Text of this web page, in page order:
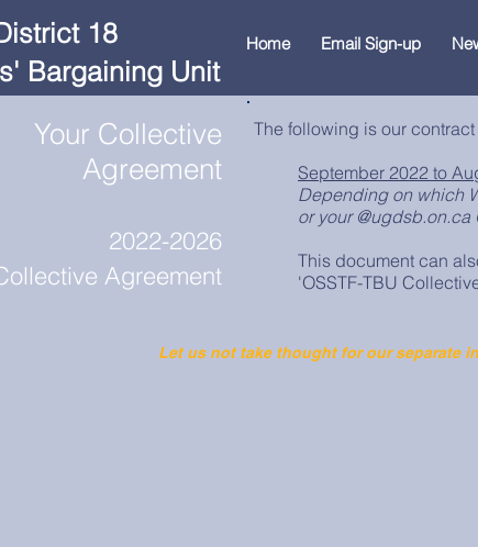
18
Bargaining Unit
Home Email Sign-up
Your Collective
Agreement
2022-2026
Agreement
The following is our
September 2022 to
Depending on which
or your
This document can
'OSSTF-TBU
Let us not take thought for our separate